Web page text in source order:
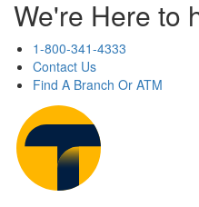
We're Here to
1-800-341-4333
Contact Us
Find A Branch Or ATM